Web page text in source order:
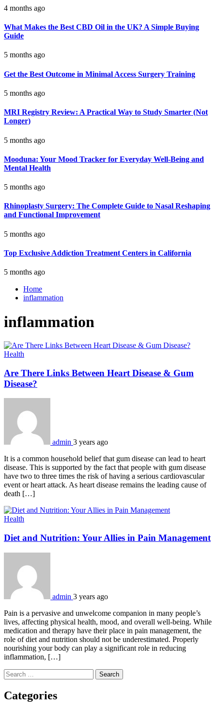
4 months ago
What Makes the Best CBD Oil in the UK? A Simple Buying
Guide
5 months ago
Get the Best Outcome in Minimal Access Surgery Training
5 months ago
MRI Registry Review: A Practical Way to Study Smarter (Not
Longer)
5 months ago
Mooduna: Your Mood Tracker for Everyday Well-Being and
Mental Health
5 months ago
Rhinoplasty Surgery: The Complete Guide to Nasal Reshaping
and Functional Improvement
5 months ago
Top Exclusive Addiction Treatment Centers in California
5 months ago
Home
inflammation
inflammation
Health
Are There Links Between Heart Disease & Gum
Disease?
admin 3 years ago
It is a common household belief that gum disease can lead to heart
disease. This is supported by the fact that people with gum disease
have two to three times the risk of having a serious cardiovascular
event or heart attack. As heart disease remains the leading cause of
death […]
Health
Diet and Nutrition: Your Allies in Pain Management
admin 3 years ago
Pain is a pervasive and unwelcome companion in many people’s
lives, affecting physical health, mood, and overall well-being. While
medication and therapy have their place in pain management, the
role of diet and nutrition should not be underestimated. Properly
nourishing your body can play a significant role in reducing
inflammation, […]
Search
for:
Categories